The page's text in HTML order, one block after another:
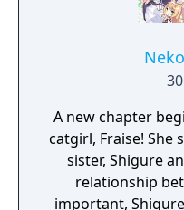
A new chapter
catgirl, Fraise! She
sister, Shigure
relationship
important,